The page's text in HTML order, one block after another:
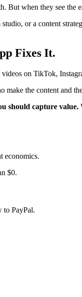
But when they see the
or a content
Fixes It.
on TikTok,
make the content and
should capture value.
economics.
$0.
to PayPal.